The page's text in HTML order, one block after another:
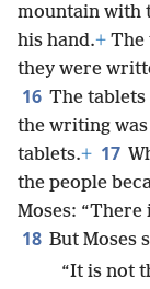
mountain with
his hand.+ The
they were
16 The
the writing
tablets.+ 17
the people
Moses: “There
18 But Moses
“It is not